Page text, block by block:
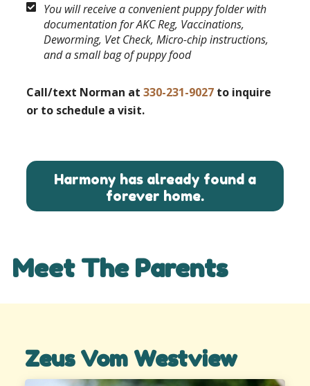
You will receive a convenient puppy folder with
documentation for AKC Reg, Vaccinations,
Deworming, Vet Check, Micro-chip instructions,
and a small bag of puppy food
Call/text Norman at 330-231-9027 to inquire
or to schedule a visit.
Harmony has already found a
forever home.
Meet The Parents
Zeus Vom Westview